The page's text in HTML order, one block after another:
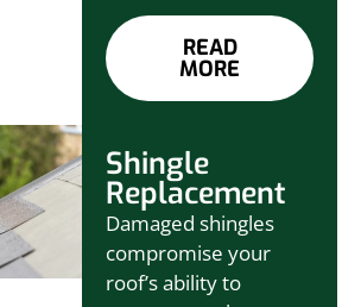
READ
MORE
Shingle
Replacement
Damaged shingles
compromise your
roof’s ability to